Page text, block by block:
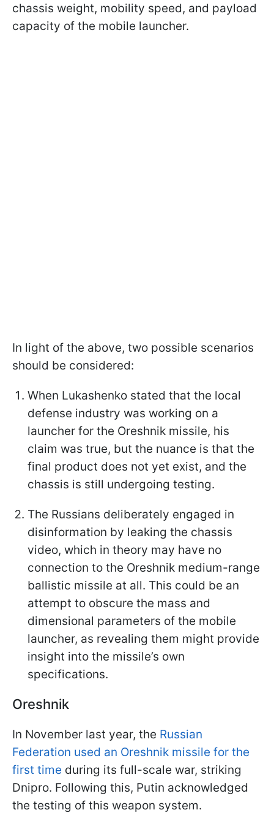
chassis weight, mobility speed, and payload
capacity of the mobile launcher.
In light of the above, two possible scenarios
should be considered:
When Lukashenko stated that the local
defense industry was working on a
launcher for the Oreshnik missile, his
claim was true, but the nuance is that the
final product does not yet exist, and the
chassis is still undergoing testing.
The Russians deliberately engaged in
disinformation by leaking the chassis
video, which in theory may have no
connection to the Oreshnik medium-range
ballistic missile at all. This could be an
attempt to obscure the mass and
dimensional parameters of the mobile
launcher, as revealing them might provide
insight into the missile’s own
specifications.
Oreshnik
In November last year, the Russian
Federation used an Oreshnik missile for the
first time during its full-scale war, striking
Dnipro. Following this, Putin acknowledged
the testing of this weapon system.